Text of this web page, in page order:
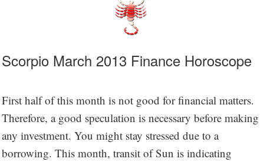
Scorpio March 2013 Finance Horoscope
First half of this month is not good for financial matters.
Therefore, a good speculation is necessary before making
any investment. You might stay stressed due to a
borrowing. This month, transit of Sun is indicating